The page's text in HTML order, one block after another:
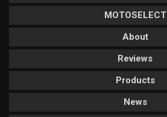
MOTOSELECT
About
Reviews
Products
News